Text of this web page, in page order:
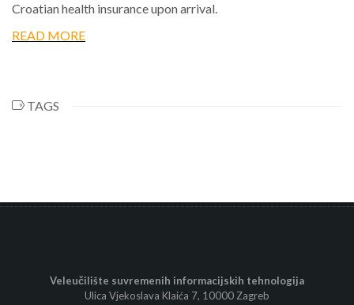
Croatian health insurance upon arrival.
READ MORE
TAGS
Veleučilište suvremenih informacijskih tehnologija
Ulica Vjekoslava Klaića 7, 10000 Zagreb